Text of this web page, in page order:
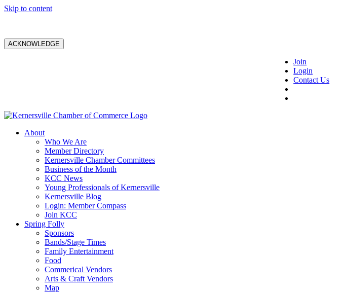
Skip to content
ACKNOWLEDGE
Join
Login
Contact Us
About
Who We Are
Member Directory
Kernersville Chamber Committees
Business of the Month
KCC News
Young Professionals of Kernersville
Kernersville Blog
Login: Member Compass
Join KCC
Spring Folly
Sponsors
Bands/Stage Times
Family Entertainment
Food
Commerical Vendors
Arts & Craft Vendors
Map